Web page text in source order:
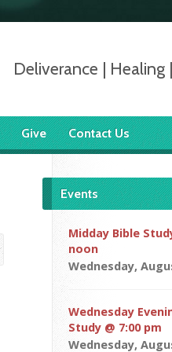
Deliverance | Healing
Give Contact Us
Events
Midday Bible
noon
Wednesday,
Wednesday
Study @ 7:00 pm
Wednesday,